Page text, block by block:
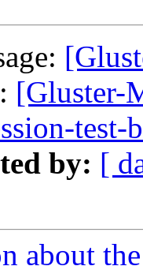
[Gluster-
by: [
about